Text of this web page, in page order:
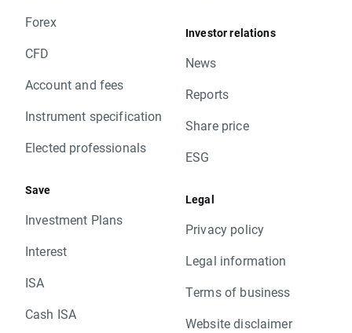
Forex
CFD
Account and fees
Instrument specification
Elected professionals
Save
Investment Plans
Interest
ISA
Cash ISA
Investor relations
News
Reports
Share price
ESG
Legal
Privacy policy
Legal information
Terms of business
Website disclaimer